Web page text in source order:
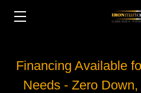
Financing Available
Needs - Zero